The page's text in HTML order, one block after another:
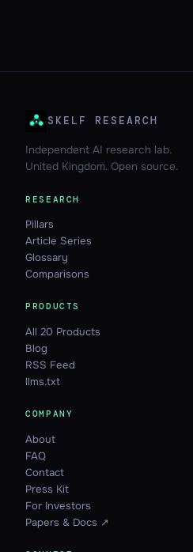
SKELF RESEARCH
Independent AI research lab.
United Kingdom. Open source.
RESEARCH
Pillars
Article Series
Glossary
Comparisons
PRODUCTS
All 20 Products
Blog
RSS Feed
llms.txt
COMPANY
About
FAQ
Contact
Press Kit
For Investors
Papers & Docs ↗